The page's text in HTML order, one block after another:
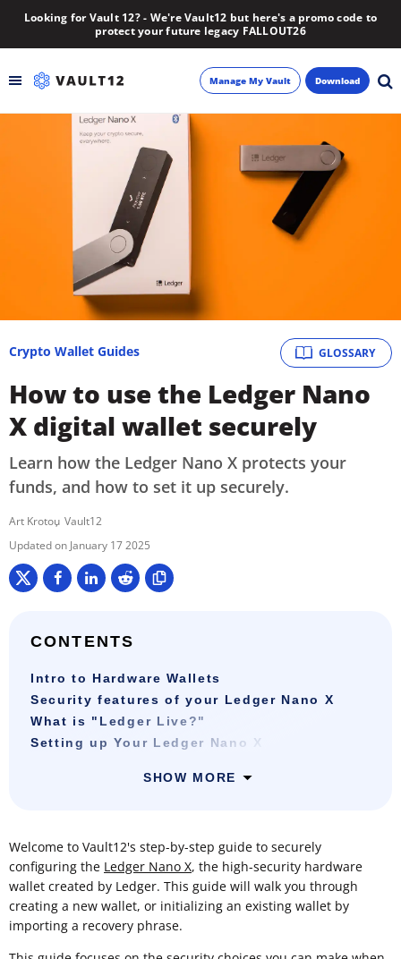
Looking for Vault 12? - We're Vault12 but here's a promo code to
protect your future legacy FALLOUT26
About
Manage My Vault Download
GLOSSARY
Crypto Wallet Guides
How to use the Ledger Nano
X digital wallet securely
Learn how the Ledger Nano X protects your
funds, and how to set it up securely.
Art Krotou Vault12
January 17 2025
CONTENTS
Intro to Hardware Wallets
Security features of your Ledger Nano X
What is "Ledger Live?"
Setting up Your Ledger Nano X
SHOW MORE
Welcome to Vault12's step-by-step guide to securely
configuring the Ledger Nano X, the high-security hardware
wallet created by Ledger. This guide will walk you through
creating a new wallet, or initializing an existing wallet by
importing a recovery phrase.